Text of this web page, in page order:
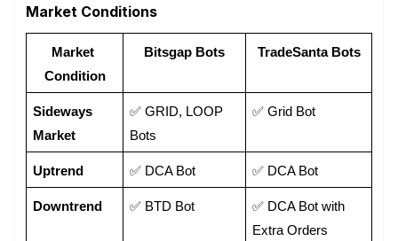
Market Conditions
Market
Condition
Bitsgap Bots TradeSanta Bots
Sideways
Market
✅ GRID, LOOP
Bots
✅ Grid Bot
Uptrend ✅ DCA Bot ✅ DCA Bot
Downtrend ✅ BTD Bot
✅ DCA Bot with
Extra Orders